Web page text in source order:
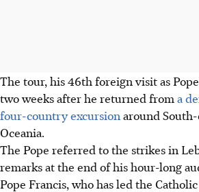
The tour, his 46th foreign visit as
two weeks after he returned from a
four-country excursion around
Oceania.
The Pope referred to the strikes in
remarks at the end of his hour-long
Pope Francis, who has led the